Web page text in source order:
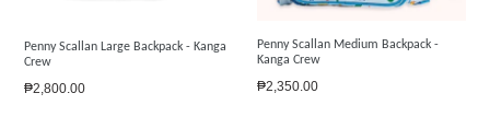
Penny Scallan Large Backpack - Kanga
Crew
Regular
₱2,800.00
Penny Scallan Medium Backpack -
Kanga Crew
Regular
₱2,350.00